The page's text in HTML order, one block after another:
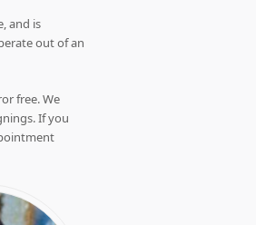
and is
out of an
free. We
If you